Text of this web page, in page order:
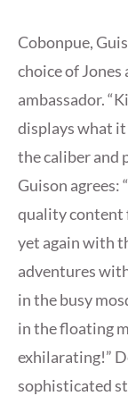
Cobonpue,
choice of Jones
ambassador.
displays what it
the caliber and
Guison agrees:
quality content
yet again with
adventures
in the busy
in the floating
exhilarating!”
sophisticated